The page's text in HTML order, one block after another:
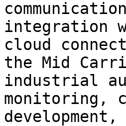
integration
cloud
the Mid
industrial
monitoring,